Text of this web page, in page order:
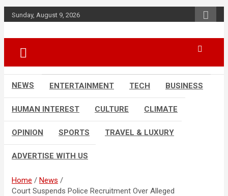
Skip
to
Sunday, August 9, 2026
African Watch
NEWS ENTERTAINMENT TECH BUSINESS
HUMAN INTEREST CULTURE CLIMATE
OPINION SPORTS TRAVEL & LUXURY
ADVERTISE WITH US
Home
News
Court Suspends Police Recruitment Over Alleged